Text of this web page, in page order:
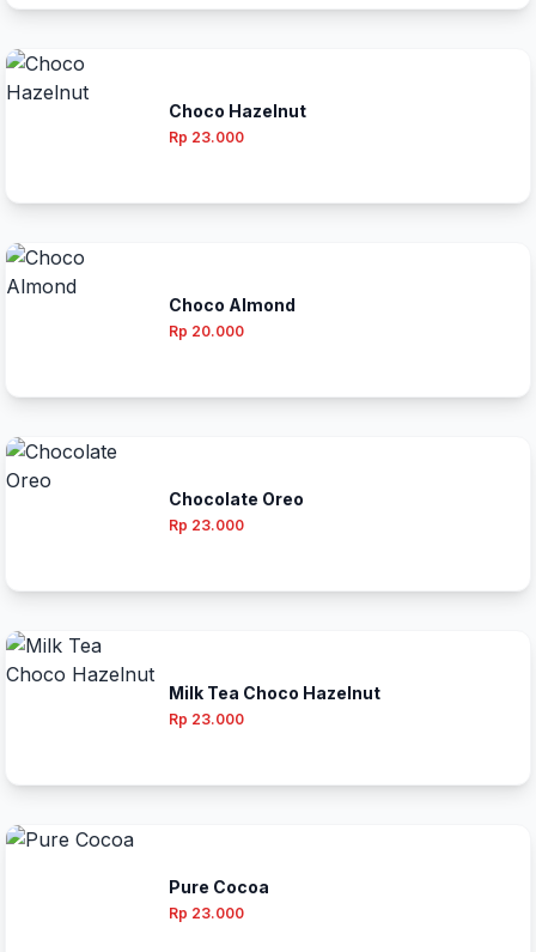
Choco Hazelnut
Rp 23.000
Choco Almond
Rp 20.000
Chocolate Oreo
Rp 23.000
Milk Tea Choco Hazelnut
Rp 23.000
Pure Cocoa
Rp 23.000